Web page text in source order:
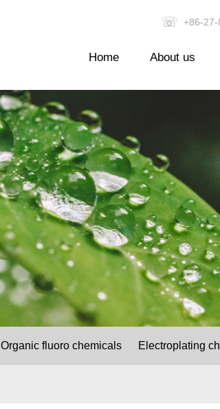
☏ +86-
Home About us
Organic fluoro chemicals Electroplating